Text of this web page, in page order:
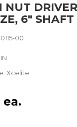
NUT
6" SHAFT
00
Xcelite
ea.